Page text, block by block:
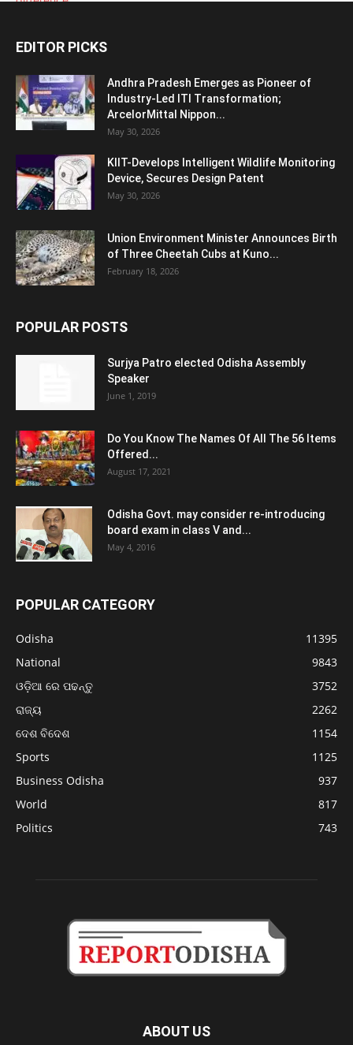
EDITOR PICKS
Andhra Pradesh Emerges as Pioneer of
Industry-Led ITI Transformation;
ArcelorMittal Nippon...
May 30, 2026
KIIT-Develops Intelligent Wildlife Monitoring
Device, Secures Design Patent
May 30, 2026
Union Environment Minister Announces Birth
of Three Cheetah Cubs at Kuno...
February 18, 2026
POPULAR POSTS
Surjya Patro elected Odisha Assembly
Speaker
June 1, 2019
Do You Know The Names Of All The 56 Items
Offered...
August 17, 2021
Odisha Govt. may consider re-introducing
board exam in class V and...
May 4, 2016
POPULAR CATEGORY
Odisha
11395
National
9843
ଓଡ଼ିଆ ରେ ପଢନ୍ତୁ
3752
ରାଜ୍ୟ
2262
ଦେଶ ବିଦେଶ
1154
Sports
1125
Business Odisha
937
World
817
Politics
743
ABOUT US